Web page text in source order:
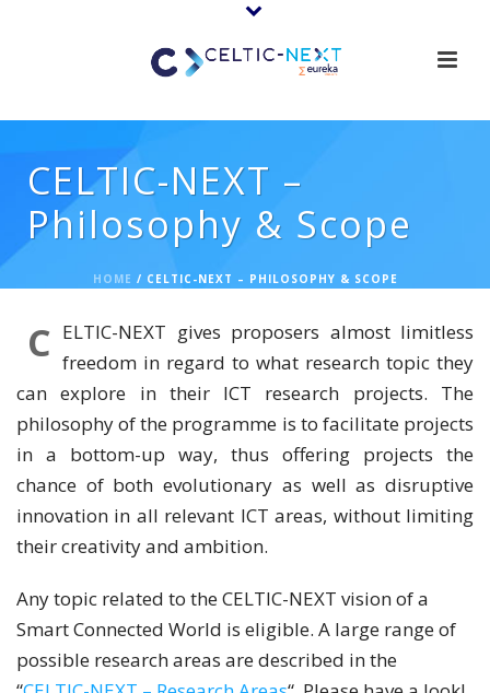
CELTIC-NEXT –
Philosophy & Scope
HOME / CELTIC-NEXT – PHILOSOPHY & SCOPE
C ELTIC-NEXT gives proposers almost limitless
freedom in regard to what research topic they
can explore in their ICT research projects. The
philosophy of the programme is to facilitate projects
in a bottom-up way, thus offering projects the
chance of both evolutionary as well as disruptive
innovation in all relevant ICT areas, without limiting
their creativity and ambition.
Any topic related to the CELTIC-NEXT vision of a
Smart Connected World is eligible. A large range of
possible research areas are described in the